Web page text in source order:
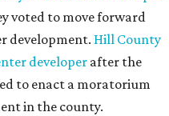
voted to move forward
development. Hill County
developer after the
to enact a moratorium
in the county.